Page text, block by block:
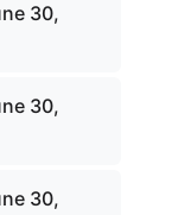
30,
30,
30,